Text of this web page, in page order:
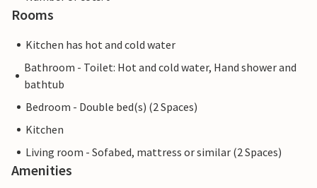
Rooms
Kitchen has hot and cold water
Bathroom - Toilet: Hot and cold water, Hand shower and
bathtub
Bedroom - Double bed(s) (2 Spaces)
Kitchen
Living room - Sofabed, mattress or similar (2 Spaces)
Amenities